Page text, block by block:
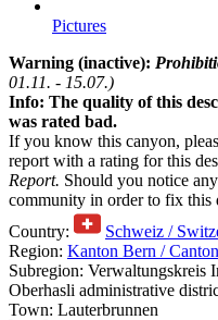
Pictures
Warning (inactive):
01.11. - 15.07.)
Info: The quality of this
was rated bad.
If you know this canyon,
report with a rating for this
Report. Should you notice
community in order to fix this
Country:
Schweiz /
Region: Kanton Bern /
Subregion: Verwaltungskreis
Oberhasli administrative
Town: Lauterbrunnen